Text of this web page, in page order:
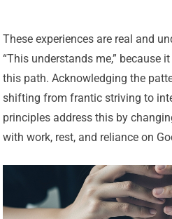
These experiences are real and
“This understands me,” because
this path. Acknowledging the
shifting from frantic striving to
principles address this by
with work, rest, and reliance on